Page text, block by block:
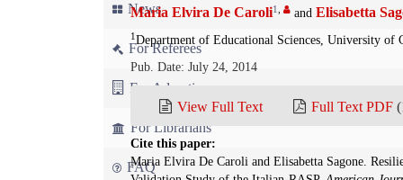
News
For Referees
For Advertisers
For Librarians
FAQ
Maria Elvira De Caroli1 and Elisabetta
1 Department of Educational Sciences, University of
Pub. Date: July 24, 2014
View Full Text Full Text PDF
Cite this paper:
Maria Elvira De Caroli and Elisabetta Sagone.